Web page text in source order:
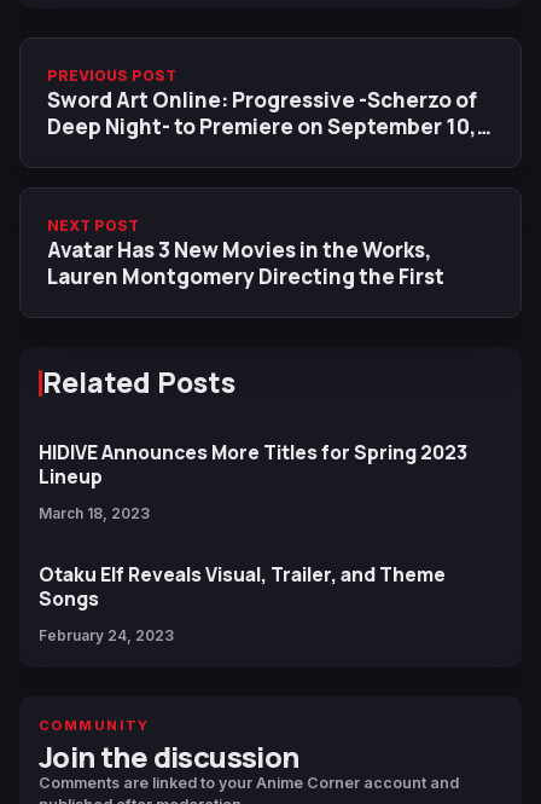
PREVIOUS POST
Sword Art Online: Progressive -Scherzo of
Deep Night- to Premiere on September 10,
NEXT POST
Avatar Has 3 New Movies in the Works,
Lauren Montgomery Directing the First
Related Posts
HIDIVE Announces More Titles for Spring 2023
Lineup
March 18, 2023
Otaku Elf Reveals Visual, Trailer, and Theme
Songs
February 24, 2023
COMMUNITY
Join the discussion
Comments are linked to your Anime Corner account and